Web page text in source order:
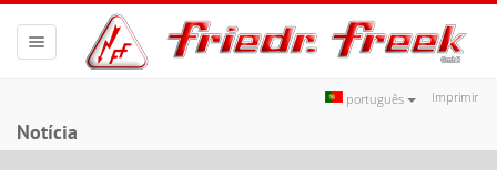
Imprimir
português
Toggle
navigation
Notícia